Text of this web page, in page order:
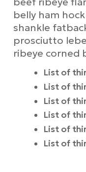
belly ham
shankle
prosciutto
ribeye corned
List of
List of
List of
List of
List of
List of